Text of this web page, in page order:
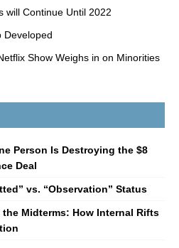
will Continue Until 2022
Developed
Show Weighs in on Minorities
Person Is Destroying the $8
Deal
vs. “Observation” Status
Midterms: How Internal Rifts